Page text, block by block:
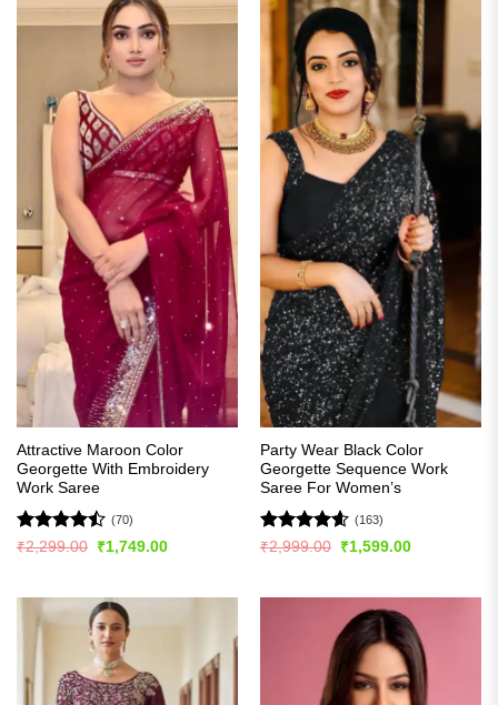
Attractive Maroon Color
Georgette With Embroidery
Work Saree
Rated
(70)
₹2,299.00
Original
₹1,749.00Current
Party Wear Black Color
Georgette Sequence Work
Saree For Women’s
Rated4.56
(163)
₹2,999.00
Original
₹1,599.00Current